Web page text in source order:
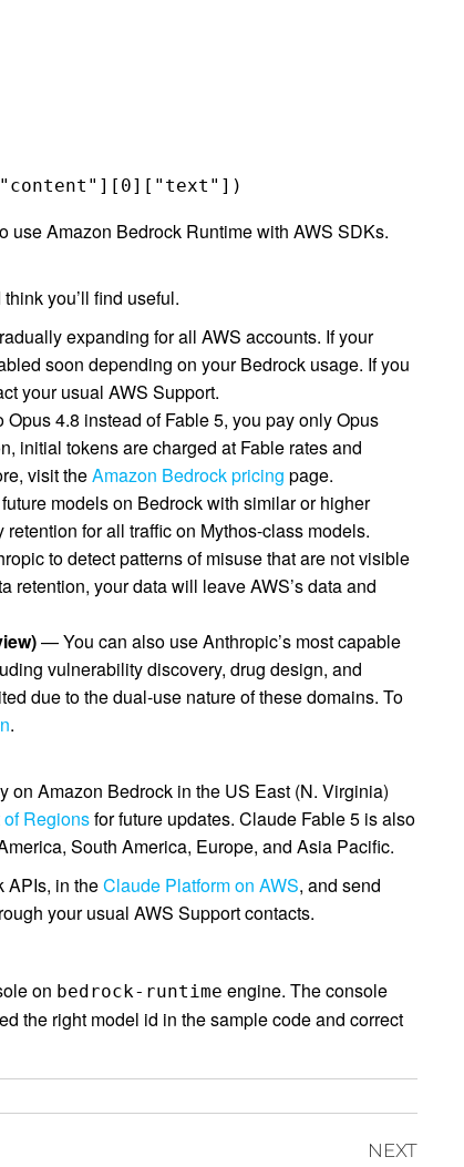
use Amazon Bedrock Runtime with AWS SDKs.
you’ll find useful.
expanding for all AWS accounts. If your
soon depending on your Bedrock usage. If you
your usual AWS Support.
4.8 instead of Fable 5, you pay only Opus
initial tokens are charged at Fable rates and
visit theAmazon Bedrock pricing page.
models on Bedrock with similar or higher
for all traffic on Mythos-class models.
to detect patterns of misuse that are not visible
retention, your data will leave AWS’s data and
— You can also use Anthropic’s most capable
vulnerability discovery, drug design, and
due to the dual-use nature of these domains. To
.
on Amazon Bedrock in the US East (N. Virginia)
Regionsfor future updates. Claude Fable 5 is also
South America, Europe, and Asia Pacific.
APIs, in theClaude Platform on AWS, and send
your usual AWS Support contacts.
on bedrock-runtime engine. The console
the right model id in the sample code and correct
NEXT